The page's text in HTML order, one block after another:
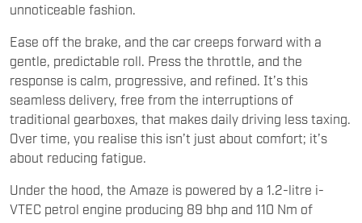
unnoticeable fashion.
Ease off the brake, and the car creeps forward with a
gentle, predictable roll. Press the throttle, and the
response is calm, progressive, and refined. It’s this
seamless delivery, free from the interruptions of
traditional gearboxes, that makes daily driving less taxing.
Over time, you realise this isn’t just about comfort; it’s
about reducing fatigue.
Under the hood, the Amaze is powered by a 1.2-litre i-
VTEC petrol engine producing 89 bhp and 110 Nm of